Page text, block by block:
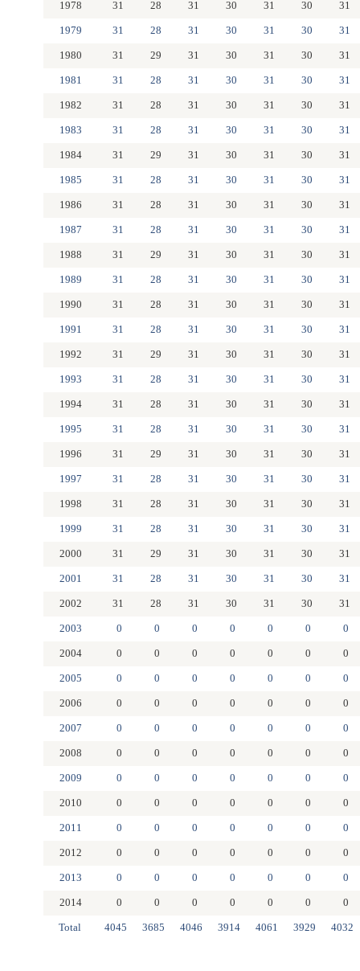
1978 31 28 31 30 31 30 31
1979 31 28 31 30 31 30 31
1980 31 29 31 30 31 30 31
1981 31 28 31 30 31 30 31
1982 31 28 31 30 31 30 31
1983 31 28 31 30 31 30 31
1984 31 29 31 30 31 30 31
1985 31 28 31 30 31 30 31
1986 31 28 31 30 31 30 31
1987 31 28 31 30 31 30 31
1988 31 29 31 30 31 30 31
1989 31 28 31 30 31 30 31
1990 31 28 31 30 31 30 31
1991 31 28 31 30 31 30 31
1992 31 29 31 30 31 30 31
1993 31 28 31 30 31 30 31
1994 31 28 31 30 31 30 31
1995 31 28 31 30 31 30 31
1996 31 29 31 30 31 30 31
1997 31 28 31 30 31 30 31
1998 31 28 31 30 31 30 31
1999 31 28 31 30 31 30 31
2000 31 29 31 30 31 30 31
2001 31 28 31 30 31 30 31
2002 31 28 31 30 31 30 31
2003 0 0 0 0 0 0 0
2004 0 0 0 0 0 0 0
2005 0 0 0 0 0 0 0
2006 0 0 0 0 0 0 0
2007 0 0 0 0 0 0 0
2008 0 0 0 0 0 0 0
2009 0 0 0 0 0 0 0
2010 0 0 0 0 0 0 0
2011 0 0 0 0 0 0 0
2012 0 0 0 0 0 0 0
2013 0 0 0 0 0 0 0
2014 0 0 0 0 0 0 0
Total 4045 3685 4046 3914 4061 3929 4032